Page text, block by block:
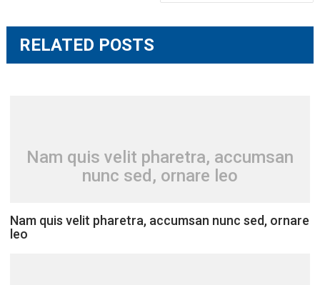
RELATED POSTS
Nam quis velit pharetra, accumsan
nunc sed, ornare leo
Nam quis velit pharetra, accumsan nunc sed, ornare
leo